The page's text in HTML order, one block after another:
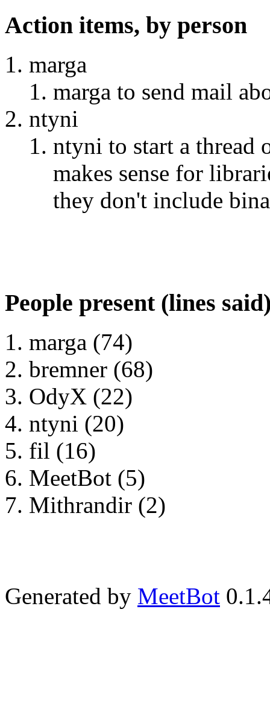
Action items, by person
marga
marga to send mail
ntyni
ntyni to start a thread
makes sense for
they don't include
People present (lines
marga (74)
bremner (68)
OdyX (22)
ntyni (20)
fil (16)
MeetBot (5)
Mithrandir (2)
Generated by MeetBot